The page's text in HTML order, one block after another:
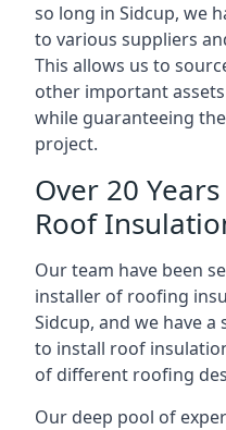
so long in Sidcup, we
to various suppliers
This allows us to
other important
while guaranteeing
project.
Over 20
Roof
Our team have been
installer of roofing
Sidcup, and we have
to install roof
of different roofing
Our deep pool of